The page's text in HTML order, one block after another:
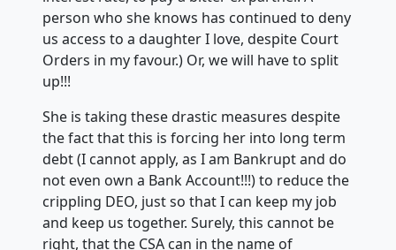
person who she knows has continued to deny
us access to a daughter I love, despite Court
Orders in my favour.) Or, we will have to split
up!!!
She is taking these drastic measures despite
the fact that this is forcing her into long term
debt (I cannot apply, as I am Bankrupt and do
not even own a Bank Account!!!) to reduce the
crippling DEO, just so that I can keep my job
and keep us together. Surely, this cannot be
right, that the CSA can in the name of